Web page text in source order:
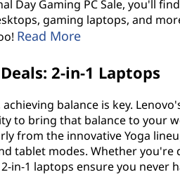
Day Gaming PC Sale, you'll
gaming laptops, and
Read More
2-in-1 Laptops
balance is key.
to bring that balance to your
from the innovative Yoga
tablet modes. Whether
in-1 laptops ensure you never